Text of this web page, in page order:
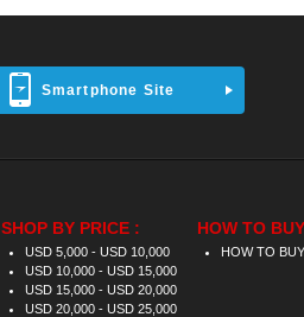
Smartphone Site
SHOP BY PRICE :
USD 5,000 - USD 10,000
USD 10,000 - USD 15,000
USD 15,000 - USD 20,000
USD 20,000 - USD 25,000
HOW TO
HOW TO BUY